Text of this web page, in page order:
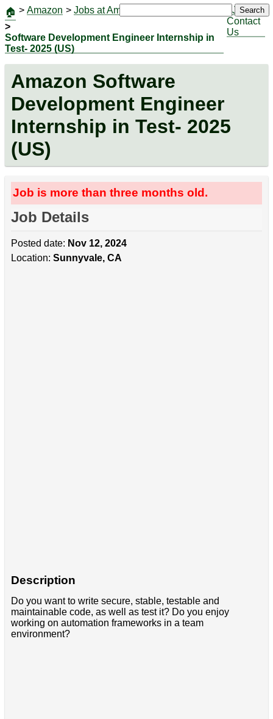
🏠 > Amazon > Jobs at Amazon
>
Software Development Engineer Internship in
Test- 2025 (US)
Jobs
Contact
Us
Search
Amazon Software
Development Engineer
Internship in Test- 2025
(US)
Job is more than three months old.
Job Details
Posted date: Nov 12, 2024
Location: Sunnyvale, CA
Description
Do you want to write secure, stable, testable and
maintainable code, as well as test it? Do you enjoy
working on automation frameworks in a team
environment?